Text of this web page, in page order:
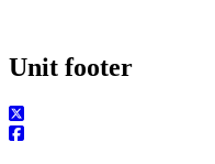
Unit footer